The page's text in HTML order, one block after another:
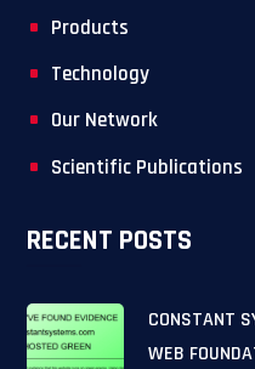
Products
Technology
Our Network
Scientific Publications
RECENT POSTS
CONSTANT
WEB